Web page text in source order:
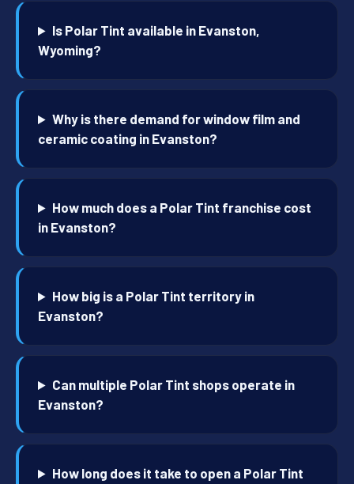
Is Polar Tint available in Evanston,
Wyoming?
Why is there demand for window film and
ceramic coating in Evanston?
How much does a Polar Tint franchise cost
in Evanston?
How big is a Polar Tint territory in
Evanston?
Can multiple Polar Tint shops operate in
Evanston?
How long does it take to open a Polar Tint